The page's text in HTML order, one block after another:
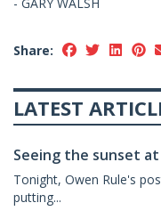
Share:
LATEST
Seeing the sunset
Tonight, Owen Rule's
putting...